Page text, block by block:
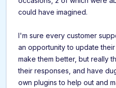
could have imagined.
I'm sure every customer
an opportunity to update
make them better, but really
their responses, and have
own plugins to help out and